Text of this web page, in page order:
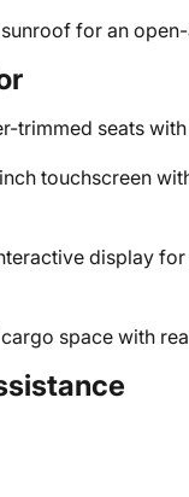
for an
trimmed seats
inch touchscreen
display
space with